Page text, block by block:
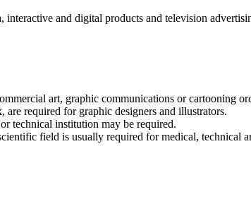
and digital products and television
art, graphic communications or cartooning
required for graphic designers and illustrators.
technical institution may be required.
field is usually required for medical, technical